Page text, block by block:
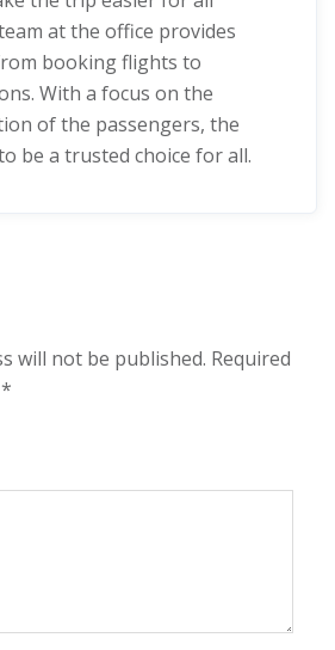
at the office provides
booking flights to
With a focus on the
of the passengers, the
be a trusted choice for all.
will not be published. Required
*